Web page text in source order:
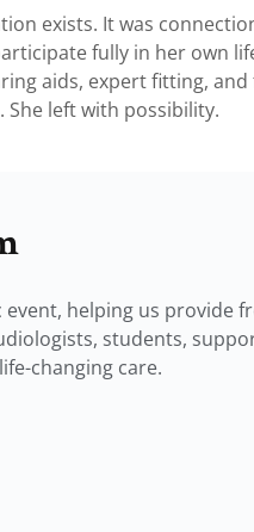
exists. It was
fully in her own
aids, expert fitting,
She left with possibility.
helping us provide
students,
changing care.